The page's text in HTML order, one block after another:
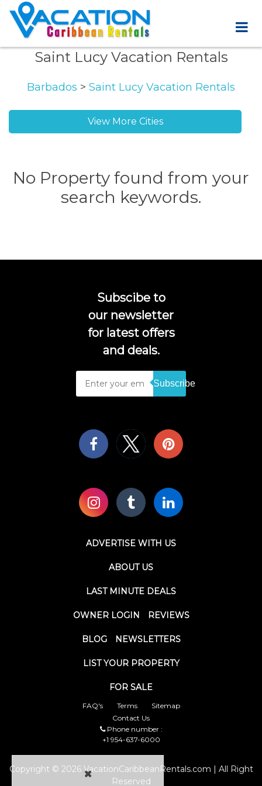
Saint Lucy Vacation Rentals
Barbados > Saint Lucy Vacation Rentals
View More Cities
No Property found from your
search keywords.
Subscibe to
our newsletter
for latest offers
and deals.
Subscribe
ADVERTISE WITH US
ABOUT US
LAST MINUTE DEALS
OWNER LOGIN REVIEWS
BLOG NEWSLETTERS
LIST YOUR PROPERTY
FOR SALE
FAQ's Terms
Sitemap
Contact Us
Phone number :
+1 954-637-6000
Copyright © 2026 VacationCaribbeanRentals.com | All Right
Reserved